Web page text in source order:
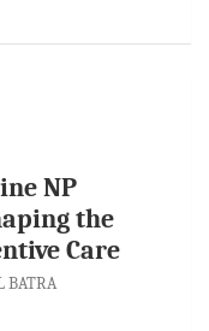
NP
the
Care
BATRA